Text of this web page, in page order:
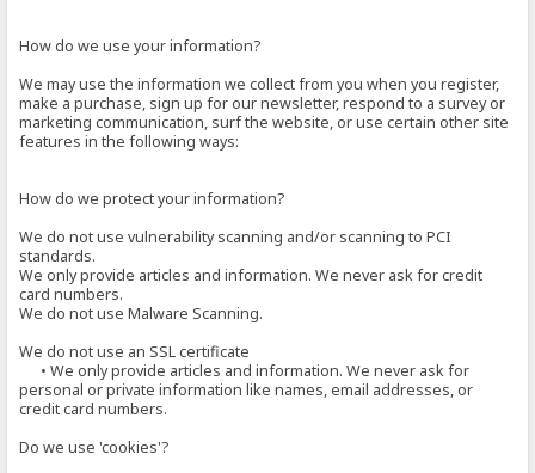
How do we use your information?
We may use the information we collect from you when you register,
make a purchase, sign up for our newsletter, respond to a survey or
marketing communication, surf the website, or use certain other site
features in the following ways:
How do we protect your information?
We do not use vulnerability scanning and/or scanning to PCI
standards.
We only provide articles and information. We never ask for credit
card numbers.
We do not use Malware Scanning.
We do not use an SSL certificate
• We only provide articles and information. We never ask for
personal or private information like names, email addresses, or
credit card numbers.
Do we use 'cookies'?